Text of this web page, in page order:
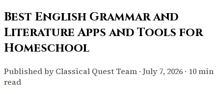
Best English Grammar and
Literature Apps and Tools for
Homeschool
Published by Classical Quest Team · July 7, 2026 · 10 min
read